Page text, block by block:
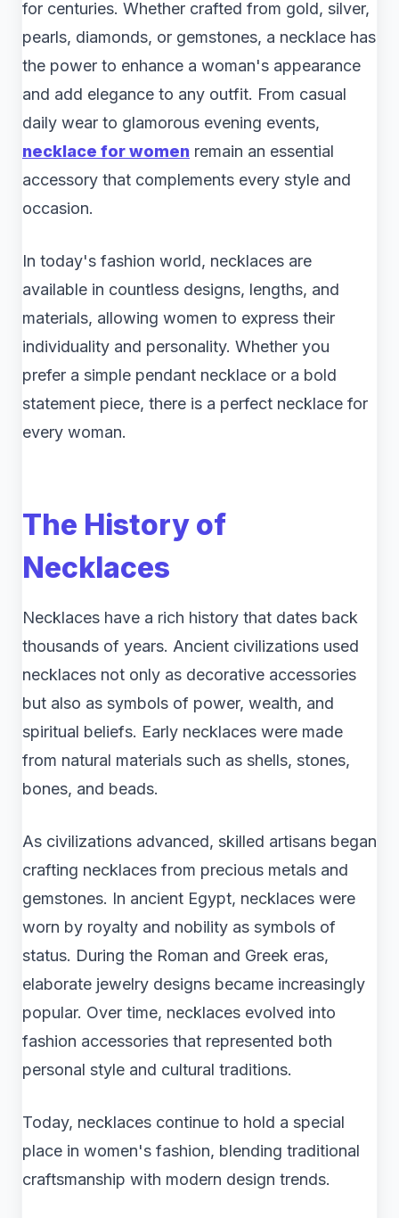
for centuries. Whether crafted from gold, silver,
pearls, diamonds, or gemstones, a necklace has
the power to enhance a woman's appearance
and add elegance to any outfit. From casual
daily wear to glamorous evening events,
necklace for women remain an essential
accessory that complements every style and
occasion.
In today's fashion world, necklaces are
available in countless designs, lengths, and
materials, allowing women to express their
individuality and personality. Whether you
prefer a simple pendant necklace or a bold
statement piece, there is a perfect necklace for
every woman.
The History of
Necklaces
Necklaces have a rich history that dates back
thousands of years. Ancient civilizations used
necklaces not only as decorative accessories
but also as symbols of power, wealth, and
spiritual beliefs. Early necklaces were made
from natural materials such as shells, stones,
bones, and beads.
As civilizations advanced, skilled artisans began
crafting necklaces from precious metals and
gemstones. In ancient Egypt, necklaces were
worn by royalty and nobility as symbols of
status. During the Roman and Greek eras,
elaborate jewelry designs became increasingly
popular. Over time, necklaces evolved into
fashion accessories that represented both
personal style and cultural traditions.
Today, necklaces continue to hold a special
place in women's fashion, blending traditional
craftsmanship with modern design trends.